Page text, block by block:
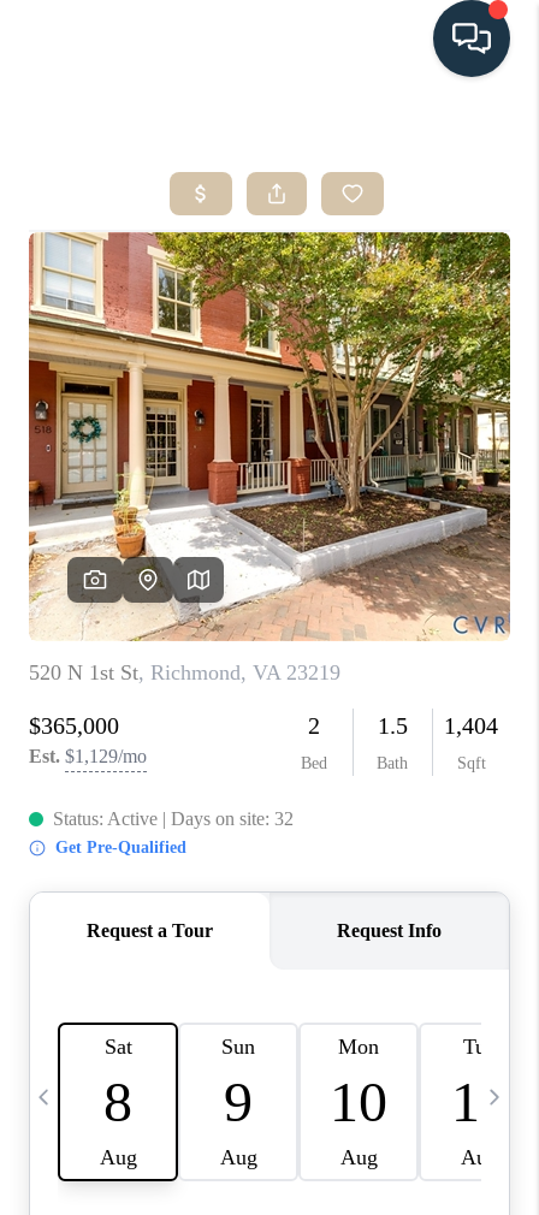
SEARCH LISTINGS
BUYING
SELLING
HOME VALUE
FINANCING
WHO WE ARE
CONNECT
TOP AREAS